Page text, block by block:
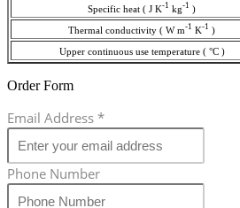
Specific heat ( J K-1 kg-1 )
Thermal conductivity ( W m-1 K-1 )
Upper continuous use temperature ( °C )
Order Form
Email Address *
Phone Number